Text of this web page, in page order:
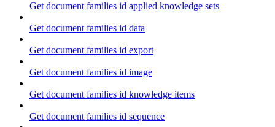
Get document families id applied knowledge sets
Get document families id data
Get document families id export
Get document families id image
Get document families id knowledge items
Get document families id sequence